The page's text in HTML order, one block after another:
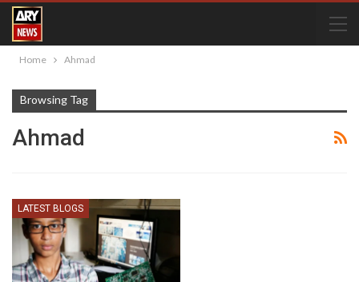
Home Ahmad
Browsing Tag
Ahmad
LATEST BLOGS